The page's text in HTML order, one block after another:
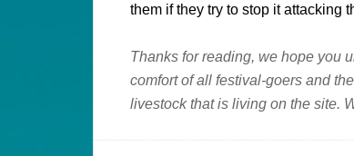
them if they try to stop it attacking
Thanks for reading, we hope you
comfort of all festival-goers and
livestock that is living on the site.